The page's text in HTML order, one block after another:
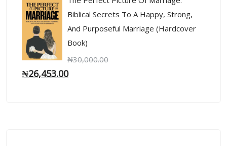
Biblical Secrets To A Happy, Strong,
And Purposeful Marriage (Hardcover
Book)
₦30,000.00
₦26,453.00